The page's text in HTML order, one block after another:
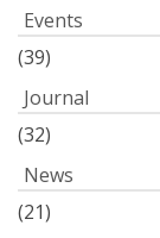
Events
(39)
Journal
(32)
News
(21)